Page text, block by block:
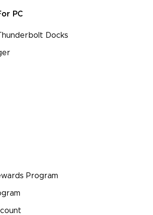
PC
Docks
Program